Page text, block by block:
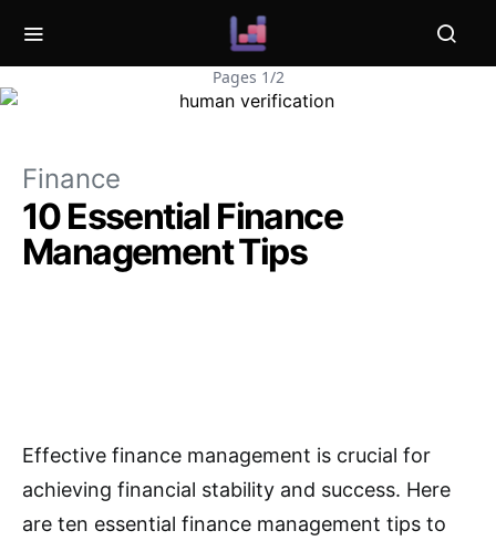
Pages 1/2
Finance
10 Essential Finance
Management Tips
Effective finance management is crucial for
achieving financial stability and success. Here
are ten essential finance management tips to